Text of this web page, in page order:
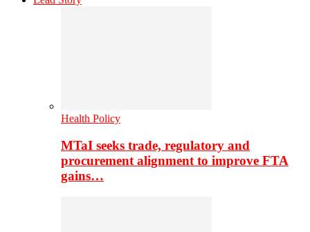
Health Policy
MTaI seeks trade, regulatory and
procurement alignment to improve FTA
gains…